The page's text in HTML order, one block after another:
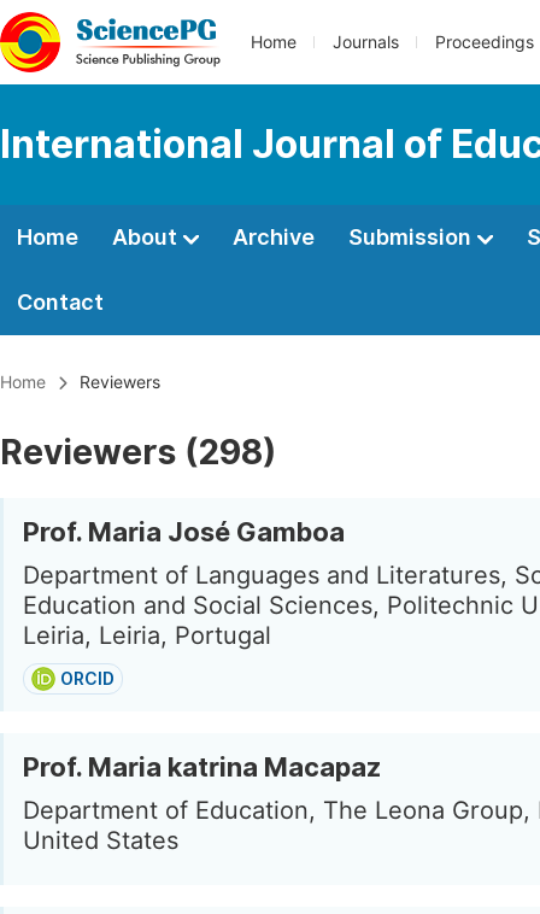
Home Journals Proceedings
International Journal of
Home About Archive Submission
Contact
Home Reviewers
Reviewers (298)
Prof. Maria José Gamboa
Department of Languages and Literatures,
Education and Social Sciences, Politechnic
Leiria, Leiria, Portugal
ORCID
Prof. Maria katrina Macapaz
Department of Education, The Leona Group,
United States